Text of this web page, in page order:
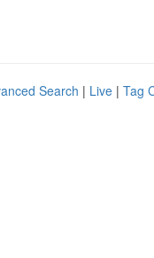
Search | Live | Tag